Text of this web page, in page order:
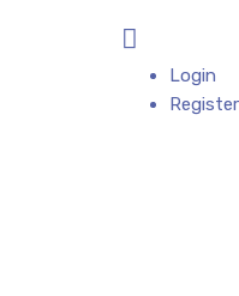
Login
Register